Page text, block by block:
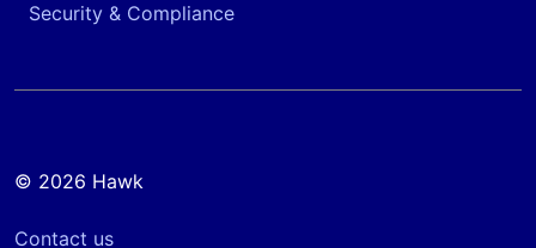
Security & Compliance
© 2026 Hawk
Contact us